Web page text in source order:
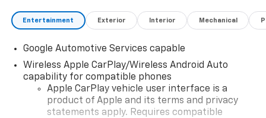
Entertainment Exterior Interior Mechanical
Google Automotive Services capable
Wireless Apple CarPlay/Wireless Android Auto
capability for compatible phones
Apple CarPlay vehicle user interface is a
product of Apple and its terms and privacy
statements apply. Requires compatible